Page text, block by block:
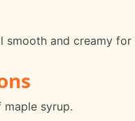
smooth and creamy
syrup.